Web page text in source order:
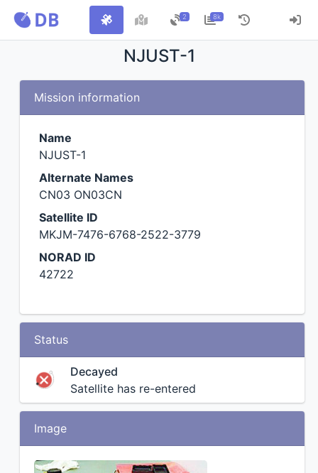
2 8k
NJUST-1
Mission information
Name
NJUST-1
Alternate Names
CN03 ON03CN
Satellite ID
MKJM-7476-6768-2522-3779
NORAD ID
42722
Status
Decayed
Satellite has re-entered
Image